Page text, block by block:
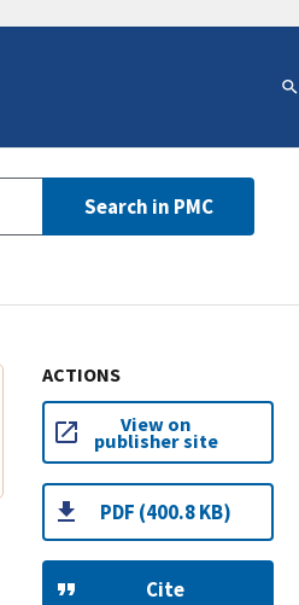
Search in PMC
ACTIONS
View on
publisher site
PDF (400.8 KB)
Cite